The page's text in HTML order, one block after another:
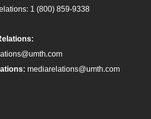
1 (800) 859-9338
mediarelations@umth.com